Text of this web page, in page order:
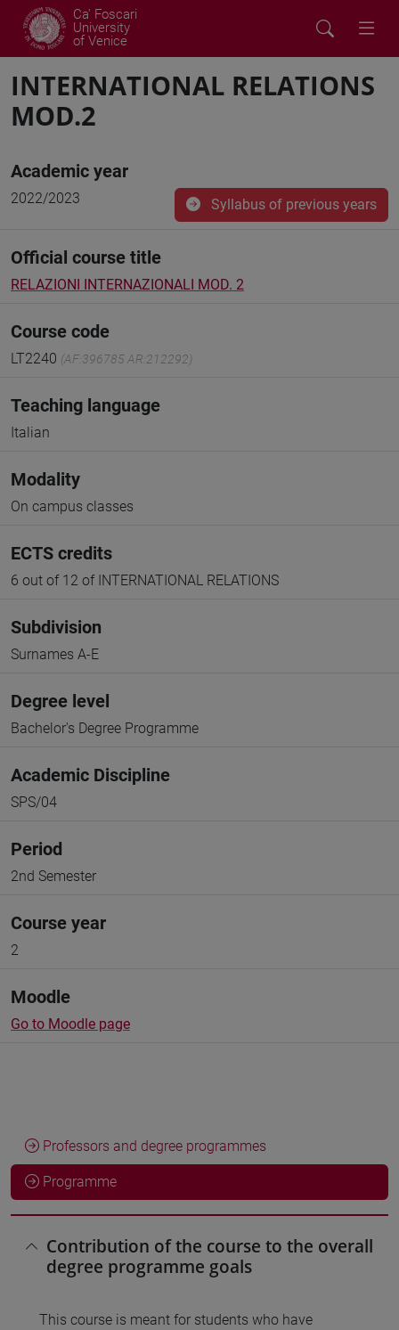
Ca' Foscari
University
of Venice
INTERNATIONAL RELATIONS
MOD.2
Academic year
2022/2023 Syllabus of previous years
Official course title
RELAZIONI INTERNAZIONALI MOD. 2
Course code
LT2240 (AF:396785 AR:212292)
Teaching language
Italian
Modality
On campus classes
ECTS credits
6 out of 12 of INTERNATIONAL RELATIONS
Subdivision
Surnames A-E
Degree level
Bachelor's Degree Programme
Academic Discipline
SPS/04
Period
2nd Semester
Course year
2
Moodle
Go to Moodle page
Professors and degree programmes
Programme
Contribution of the course to the overall
degree programme goals
This course is meant for students who have